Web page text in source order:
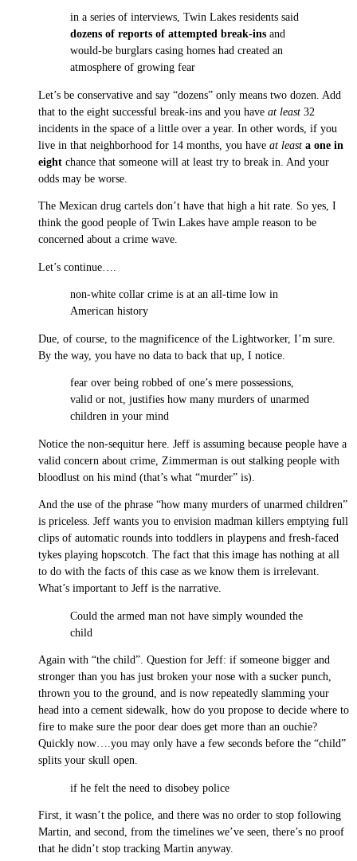
in a series of interviews, Twin Lakes residents said
dozens of reports of attempted break-ins and
would-be burglars casing homes had created an
atmosphere of growing fear
Let’s be conservative and say “dozens” only means two dozen. Add
that to the eight successful break-ins and you have at least 32
incidents in the space of a little over a year. In other words, if you
live in that neighborhood for 14 months, you have at least a one in
eight chance that someone will at least try to break in. And your
odds may be worse.
The Mexican drug cartels don’t have that high a hit rate. So yes, I
think the good people of Twin Lakes have ample reason to be
concerned about a crime wave.
Let’s continue….
non-white collar crime is at an all-time low in
American history
Due, of course, to the magnificence of the Lightworker, I’m sure.
By the way, you have no data to back that up, I notice.
fear over being robbed of one’s mere possessions,
valid or not, justifies how many murders of unarmed
children in your mind
Notice the non-sequitur here. Jeff is assuming because people have a
valid concern about crime, Zimmerman is out stalking people with
bloodlust on his mind (that’s what “murder” is).
And the use of the phrase “how many murders of unarmed children”
is priceless. Jeff wants you to envision madman killers emptying full
clips of automatic rounds into toddlers in playpens and fresh-faced
tykes playing hopscotch. The fact that this image has nothing at all
to do with the facts of this case as we know them is irrelevant.
What’s important to Jeff is the narrative.
Could the armed man not have simply wounded the
child
Again with “the child”. Question for Jeff: if someone bigger and
stronger than you has just broken your nose with a sucker punch,
thrown you to the ground, and is now repeatedly slamming your
head into a cement sidewalk, how do you propose to decide where to
fire to make sure the poor dear does get more than an ouchie?
Quickly now….you may only have a few seconds before the “child”
splits your skull open.
if he felt the need to disobey police
First, it wasn’t the police, and there was no order to stop following
Martin, and second, from the timelines we’ve seen, there’s no proof
that he didn’t stop tracking Martin anyway.